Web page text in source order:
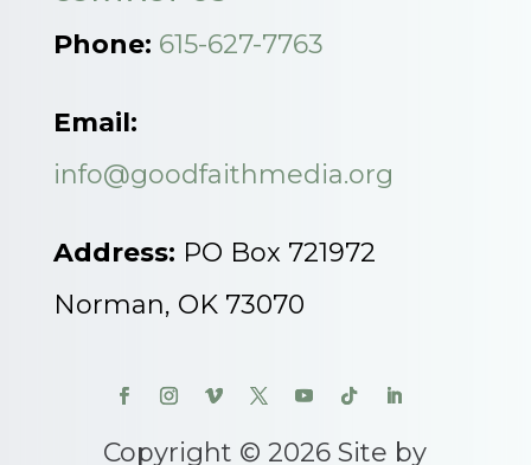
Phone: 615-627-7763
Email:
info@goodfaithmedia.org
Address: PO Box 721972
Norman, OK 73070
Copyright © 2026 Site by